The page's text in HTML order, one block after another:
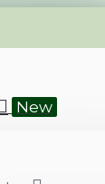
New